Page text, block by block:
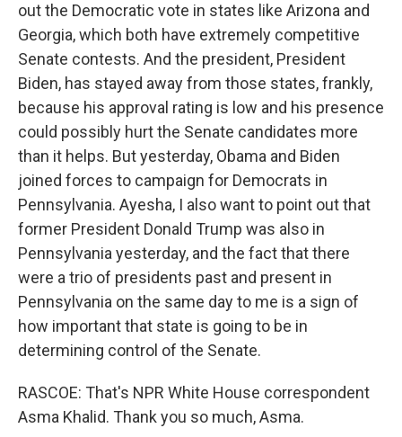
out the Democratic vote in states like Arizona and
Georgia, which both have extremely competitive
Senate contests. And the president, President
Biden, has stayed away from those states, frankly,
because his approval rating is low and his presence
could possibly hurt the Senate candidates more
than it helps. But yesterday, Obama and Biden
joined forces to campaign for Democrats in
Pennsylvania. Ayesha, I also want to point out that
former President Donald Trump was also in
Pennsylvania yesterday, and the fact that there
were a trio of presidents past and present in
Pennsylvania on the same day to me is a sign of
how important that state is going to be in
determining control of the Senate.
RASCOE: That's NPR White House correspondent
Asma Khalid. Thank you so much, Asma.